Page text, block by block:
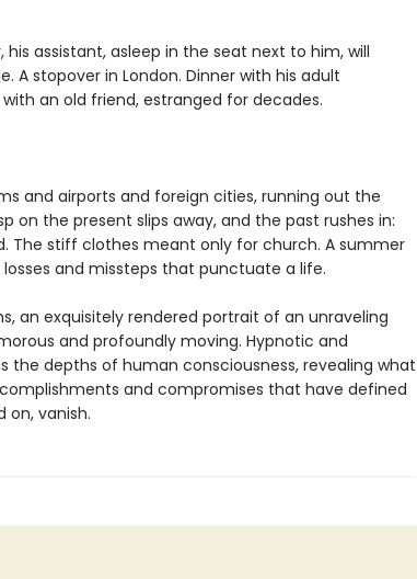
his assistant, asleep in the seat next to him, will
A stopover in London. Dinner with his adult
an old friend, estranged for decades.
and airports and foreign cities, running out the
on the present slips away, and the past rushes in:
The stiff clothes meant only for church. A summer
losses and missteps that punctuate a life.
an exquisitely rendered portrait of an unraveling
and profoundly moving. Hypnotic and
the depths of human consciousness, revealing what
and compromises that have defined
on, vanish.